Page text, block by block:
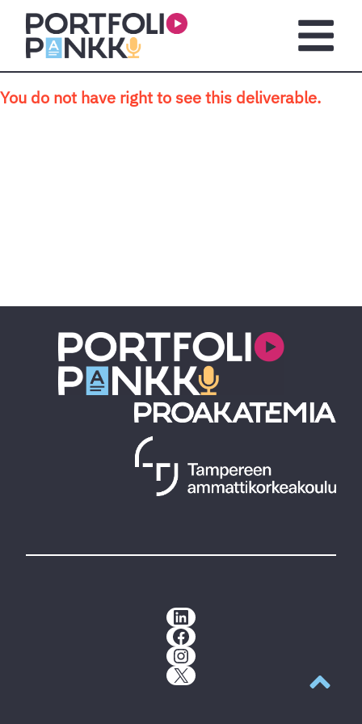
Skip to main content
You do not have right to see this deliverable.
LinkedIn
Facebook
Instagram
X
Back to